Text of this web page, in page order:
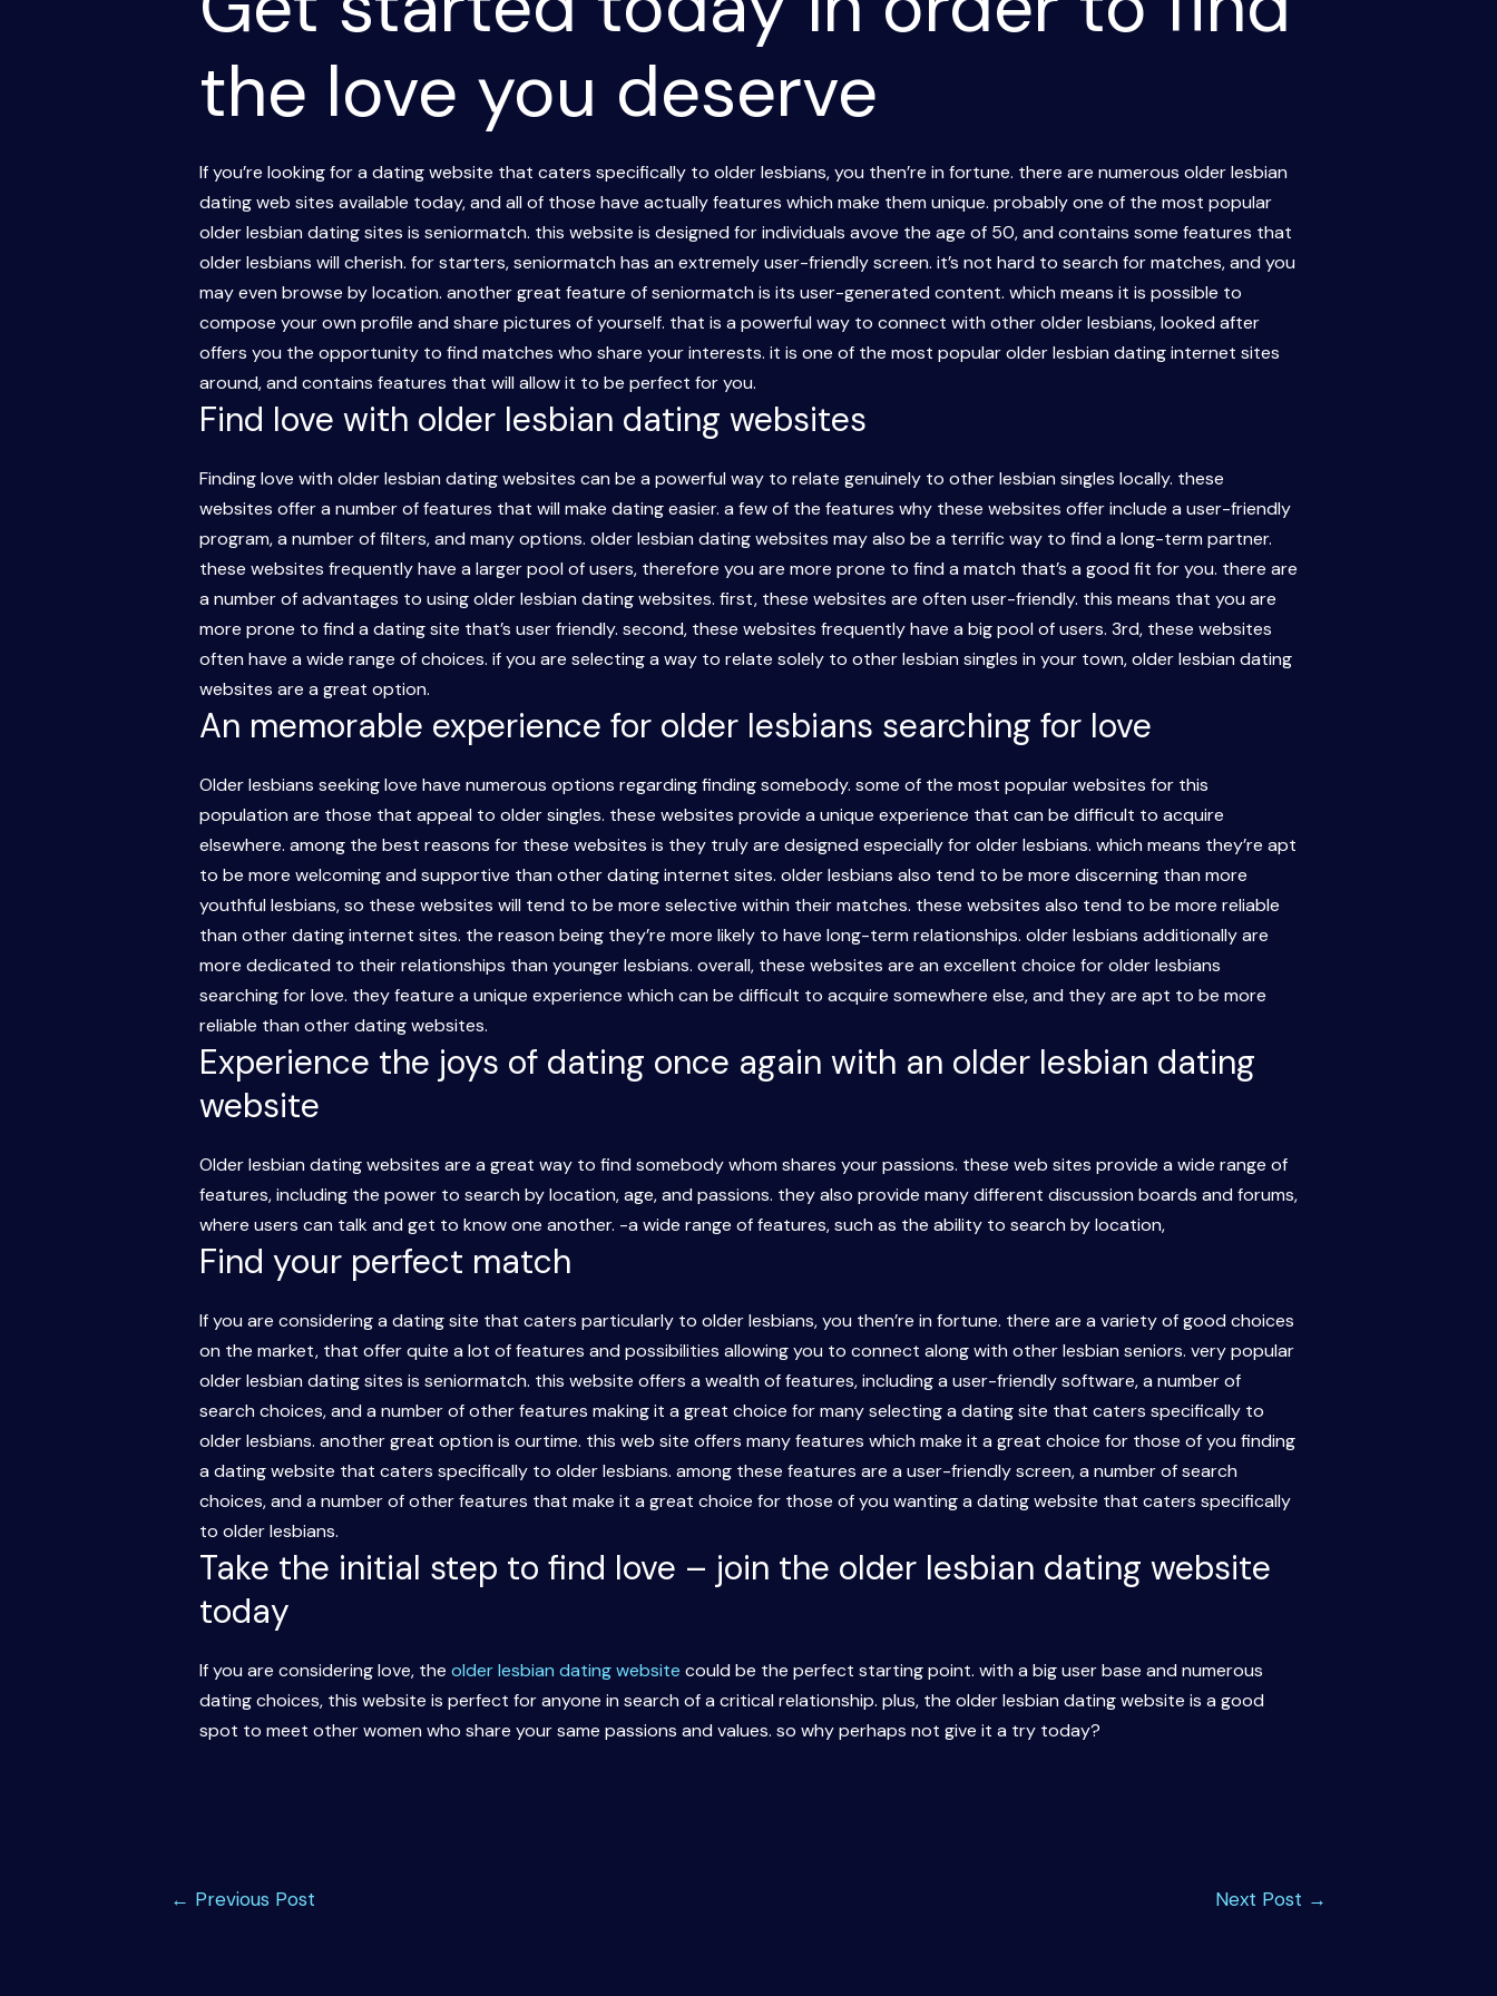
the love you deserve
If you’re looking for a dating website that caters specifically to older lesbians, you then’re in fortune. there are numerous older lesbian
dating web sites available today, and all of those have actually features which make them unique. probably one of the most popular
older lesbian dating sites is seniormatch. this website is designed for individuals avove the age of 50, and contains some features that
older lesbians will cherish. for starters, seniormatch has an extremely user-friendly screen. it’s not hard to search for matches, and you
may even browse by location. another great feature of seniormatch is its user-generated content. which means it is possible to
compose your own profile and share pictures of yourself. that is a powerful way to connect with other older lesbians, looked after
offers you the opportunity to find matches who share your interests. it is one of the most popular older lesbian dating internet sites
around, and contains features that will allow it to be perfect for you.
Find love with older lesbian dating websites
Finding love with older lesbian dating websites can be a powerful way to relate genuinely to other lesbian singles locally. these
websites offer a number of features that will make dating easier. a few of the features why these websites offer include a user-friendly
program, a number of filters, and many options. older lesbian dating websites may also be a terrific way to find a long-term partner.
these websites frequently have a larger pool of users, therefore you are more prone to find a match that’s a good fit for you. there are
a number of advantages to using older lesbian dating websites. first, these websites are often user-friendly. this means that you are
more prone to find a dating site that’s user friendly. second, these websites frequently have a big pool of users. 3rd, these websites
often have a wide range of choices. if you are selecting a way to relate solely to other lesbian singles in your town, older lesbian dating
websites are a great option.
An memorable experience for older lesbians searching for love
Older lesbians seeking love have numerous options regarding finding somebody. some of the most popular websites for this
population are those that appeal to older singles. these websites provide a unique experience that can be difficult to acquire
elsewhere. among the best reasons for these websites is they truly are designed especially for older lesbians. which means they’re apt
to be more welcoming and supportive than other dating internet sites. older lesbians also tend to be more discerning than more
youthful lesbians, so these websites will tend to be more selective within their matches. these websites also tend to be more reliable
than other dating internet sites. the reason being they’re more likely to have long-term relationships. older lesbians additionally are
more dedicated to their relationships than younger lesbians. overall, these websites are an excellent choice for older lesbians
searching for love. they feature a unique experience which can be difficult to acquire somewhere else, and they are apt to be more
reliable than other dating websites.
Experience the joys of dating once again with an older lesbian dating
website
Older lesbian dating websites are a great way to find somebody whom shares your passions. these web sites provide a wide range of
features, including the power to search by location, age, and passions. they also provide many different discussion boards and forums,
where users can talk and get to know one another. -a wide range of features, such as the ability to search by location,
Find your perfect match
If you are considering a dating site that caters particularly to older lesbians, you then’re in fortune. there are a variety of good choices
on the market, that offer quite a lot of features and possibilities allowing you to connect along with other lesbian seniors. very popular
older lesbian dating sites is seniormatch. this website offers a wealth of features, including a user-friendly software, a number of
search choices, and a number of other features making it a great choice for many selecting a dating site that caters specifically to
older lesbians. another great option is ourtime. this web site offers many features which make it a great choice for those of you finding
a dating website that caters specifically to older lesbians. among these features are a user-friendly screen, a number of search
choices, and a number of other features that make it a great choice for those of you wanting a dating website that caters specifically
to older lesbians.
Take the initial step to find love – join the older lesbian dating website
today
If you are considering love, the older lesbian dating website could be the perfect starting point. with a big user base and numerous
dating choices, this website is perfect for anyone in search of a critical relationship. plus, the older lesbian dating website is a good
spot to meet other women who share your same passions and values. so why perhaps not give it a try today?
← Previous Post Next Post →